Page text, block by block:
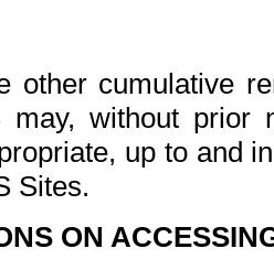
other cumulative
may, without prior
up to and
Sites.
ON